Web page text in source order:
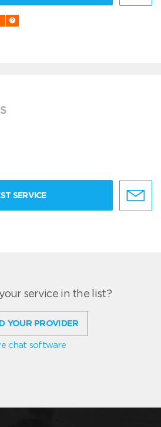
SERVICE
service in the list?
YOUR PROVIDER
chat software